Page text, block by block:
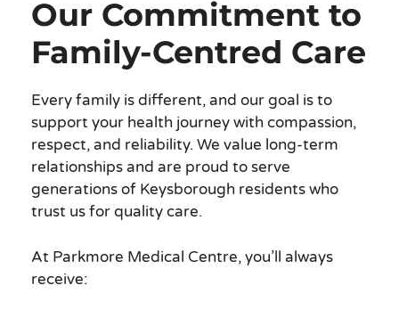
Our Commitment to
Family-Centred Care
Every family is different, and our goal is to
support your health journey with compassion,
respect, and reliability. We value long-term
relationships and are proud to serve
generations of Keysborough residents who
trust us for quality care.
At Parkmore Medical Centre, you’ll always
receive: